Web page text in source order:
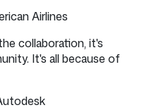
Airlines
collaboration, it's
It's all because of